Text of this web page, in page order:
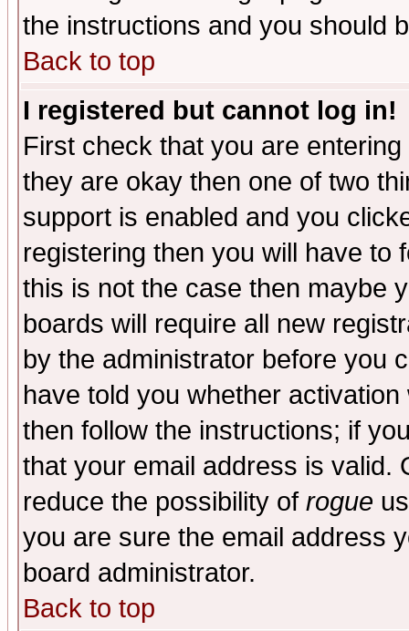
the instructions and you should
Back to top
I registered but cannot log in!
First check that you are
they are okay then one of two
support is enabled and you
registering then you will have to
this is not the case then maybe
boards will require all new
by the administrator before you
have told you whether
then follow the instructions; if
that your email address is valid.
reduce the possibility of rogue
you are sure the email address
board administrator.
Back to top